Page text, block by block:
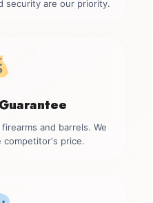
security are our priority.
and barrels. We
competitor's price.